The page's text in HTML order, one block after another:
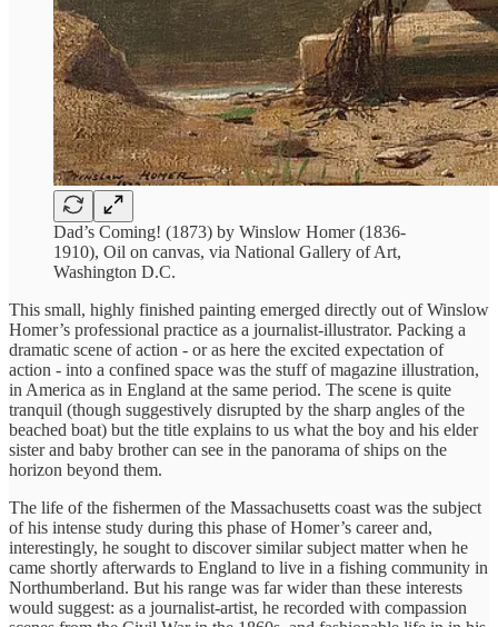
Dad’s Coming! (1873) by Winslow Homer (1836-
1910), Oil on canvas, via National Gallery of Art,
Washington D.C.
This small, highly finished painting emerged directly out of Winslow
Homer’s professional practice as a journalist-illustrator. Packing a
dramatic scene of action - or as here the excited expectation of
action - into a confined space was the stuff of magazine illustration,
in America as in England at the same period. The scene is quite
tranquil (though suggestively disrupted by the sharp angles of the
beached boat) but the title explains to us what the boy and his elder
sister and baby brother can see in the panorama of ships on the
horizon beyond them.
The life of the fishermen of the Massachusetts coast was the subject
of his intense study during this phase of Homer’s career and,
interestingly, he sought to discover similar subject matter when he
came shortly afterwards to England to live in a fishing community in
Northumberland. But his range was far wider than these interests
would suggest: as a journalist-artist, he recorded with compassion